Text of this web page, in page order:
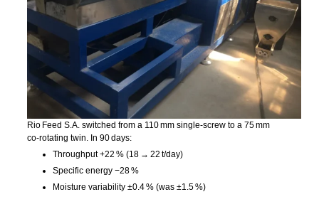
Rio Feed S.A. switched from a 110 mm single‑screw to a 75 mm
co‑rotating twin. In 90 days:
Throughput +22 % (18 → 22 t/day)
Specific energy −28 %
Moisture variability ±0.4 % (was ±1.5 %)